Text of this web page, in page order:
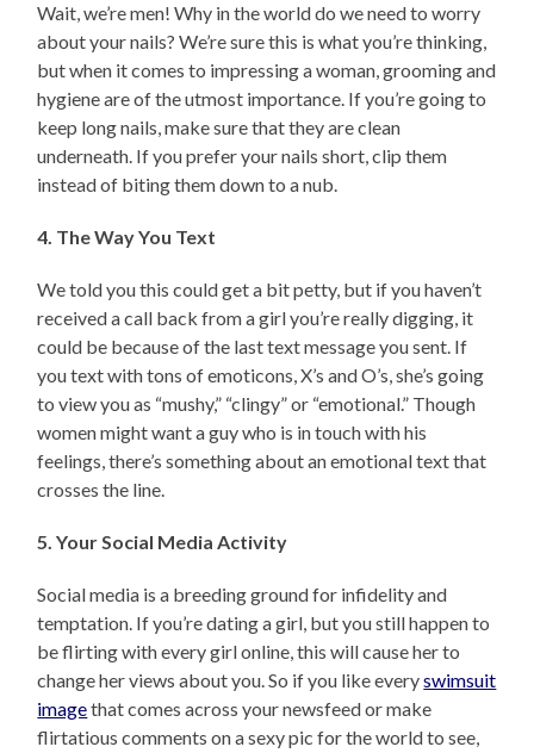
Wait, we’re men! Why in the world do we need to worry
about your nails? We’re sure this is what you’re thinking,
but when it comes to impressing a woman, grooming and
hygiene are of the utmost importance. If you’re going to
keep long nails, make sure that they are clean
underneath. If you prefer your nails short, clip them
instead of biting them down to a nub.
4. The Way You Text
We told you this could get a bit petty, but if you haven’t
received a call back from a girl you’re really digging, it
could be because of the last text message you sent. If
you text with tons of emoticons, X’s and O’s, she’s going
to view you as “mushy,” “clingy” or “emotional.” Though
women might want a guy who is in touch with his
feelings, there’s something about an emotional text that
crosses the line.
5. Your Social Media Activity
Social media is a breeding ground for infidelity and
temptation. If you’re dating a girl, but you still happen to
be flirting with every girl online, this will cause her to
change her views about you. So if you like everyswimsuit
imagethat comes across your newsfeed or make
flirtatious comments on a sexy pic for the world to see,